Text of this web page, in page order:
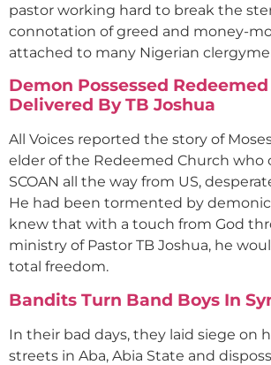
pastor working hard to break the
connotation of greed and money-
attached to many Nigerian
Demon Possessed
Delivered By TB Joshua
All Voices reported the story of
elder of the Redeemed Church who
SCOAN all the way from US,
He had been tormented by
knew that with a touch from God
ministry of Pastor TB Joshua, he
total freedom.
Bandits Turn Band Boys In
In their bad days, they laid siege on
streets in Aba, Abia State and